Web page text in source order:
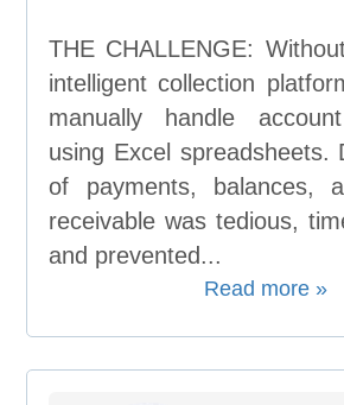
THE CHALLENGE:
intelligent collection
manually handle
using Excel spreadsheets.
of payments, balances,
receivable was tedious,
and prevented...
Read more »